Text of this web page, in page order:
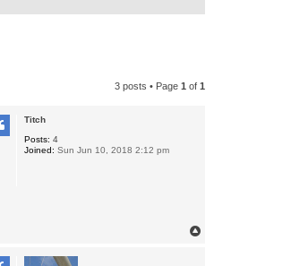
3 posts • Page 1 of 1
Titch
Posts: 4
Joined: Sun Jun 10, 2018 2:12 pm